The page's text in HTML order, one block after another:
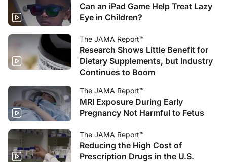
Can an iPad Game Help Treat Lazy
Eye in Children?
The JAMA Report™
Research Shows Little Benefit for
Dietary Supplements, but Industry
Continues to Boom
The JAMA Report™
MRI Exposure During Early
Pregnancy Not Harmful to Fetus
The JAMA Report™
Reducing the High Cost of
Prescription Drugs in the U.S.